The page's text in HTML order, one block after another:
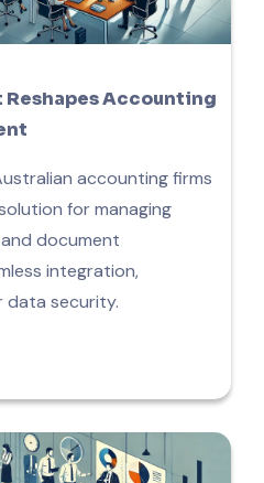
Reshapes Accounting
accounting firms
for managing
and document
integration,
data security.